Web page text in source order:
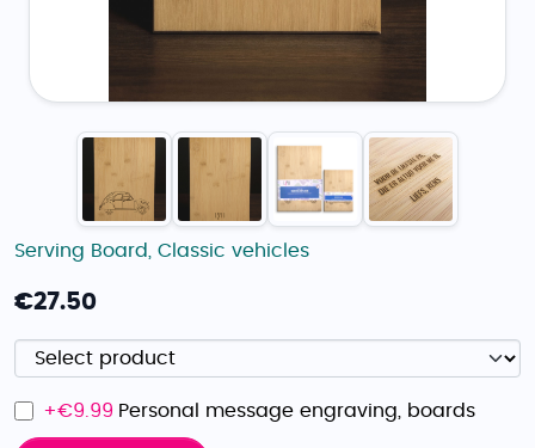
Serving Board, Classic vehicles
€27.50
+€9.99 Personal message engraving, boards